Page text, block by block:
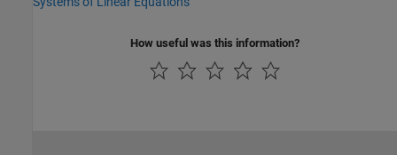
How useful was this information?